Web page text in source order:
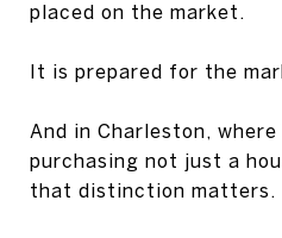
placed on the market.
It is prepared for the
And in Charleston,
purchasing not just a
that distinction matters.